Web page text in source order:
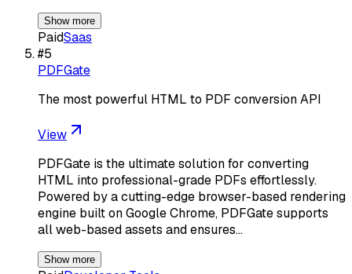
Show more
PaidSaas
#5
PDFGate
The most powerful HTML to PDF conversion API
View
PDFGate is the ultimate solution for converting
HTML into professional-grade PDFs effortlessly.
Powered by a cutting-edge browser-based rendering
engine built on Google Chrome, PDFGate supports
all web-based assets and ensures…
Show more